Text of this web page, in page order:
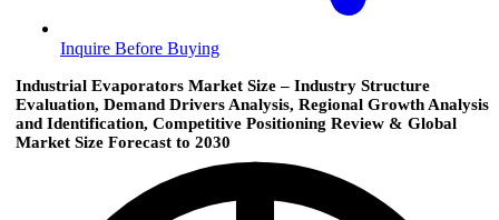
Inquire Before Buying
Industrial Evaporators Market Size – Industry Structure
Evaluation, Demand Drivers Analysis, Regional Growth Analysis
and Identification, Competitive Positioning Review & Global
Market Size Forecast to 2030